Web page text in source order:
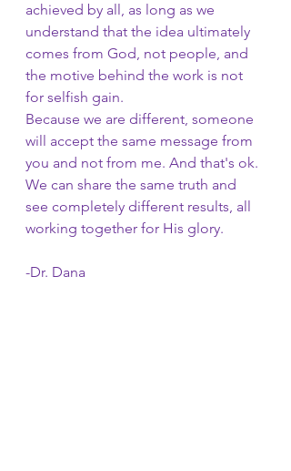
achieved by all, as long as we
understand that the idea ultimately
comes from God, not people, and
the motive behind the work is not
for selfish gain.
Because we are different, someone
will accept the same message from
you and not from me. And that's ok.
We can share the same truth and
see completely different results, all
working together for His glory.
-Dr. Dana